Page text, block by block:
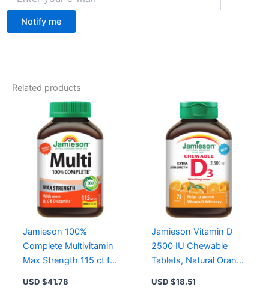
Notify me
Related products
Jamieson 100%
Complete Multivitamin
Max Strength 115 ct for
USD $41.78
Jamieson Vitamin D
2500 IU Chewable
Tablets, Natural Orange
USD $18.51